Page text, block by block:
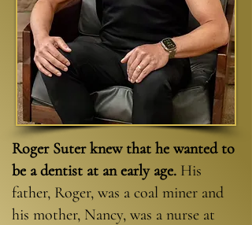
Roger Suter knew that he wanted to
be a dentist at an early age. His
father, Roger, was a coal miner and
his mother, Nancy, was a nurse at